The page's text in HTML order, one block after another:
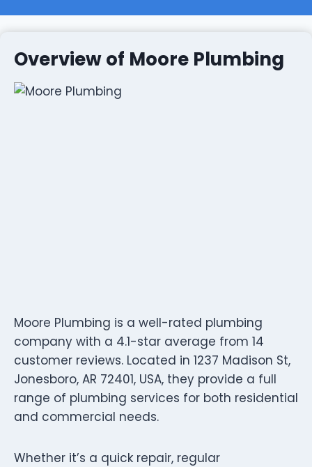
Overview of Moore Plumbing
Moore Plumbing is a well-rated plumbing
company with a 4.1-star average from 14
customer reviews. Located in 1237 Madison St,
Jonesboro, AR 72401, USA, they provide a full
range of plumbing services for both residential
and commercial needs.
Whether it’s a quick repair, regular